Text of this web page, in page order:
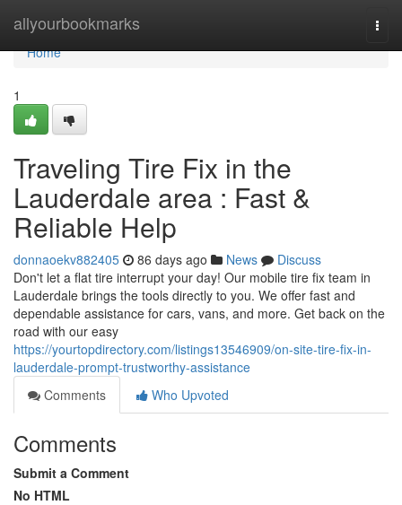
allyourbookmarks
Home
Home
1
Traveling Tire Fix in the
Lauderdale area : Fast &
Reliable Help
donnaoekv882405 86 days ago News
Discuss
Don't let a flat tire interrupt your day! Our mobile tire fix team in
Lauderdale brings the tools directly to you. We offer fast and
dependable assistance for cars, vans, and more. Get back on the
road with our easy
https://yourtopdirectory.com/listings13546909/on-site-tire-fix-in-
lauderdale-prompt-trustworthy-assistance
Comments
Who Upvoted
Comments
Submit a Comment
No HTML